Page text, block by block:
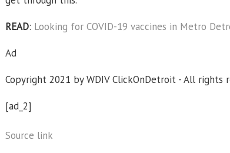
READ: Looking for COVID-19 vaccines in Metro
Ad
Copyright 2021 by WDIV ClickOnDetroit - All rights
[ad_2]
Source link